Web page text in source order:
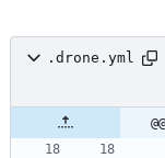
.drone.yml